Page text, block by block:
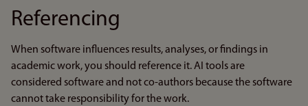
Referencing
When software influences results, analyses, or findings in
academic work, you should reference it. AI tools are
considered software and not co-authors because the software
cannot take responsibility for the work.